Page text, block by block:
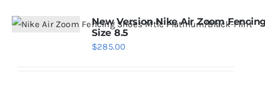
variants.
The
options
New Version Nike Air Zoom
Size 8.5
$285.00